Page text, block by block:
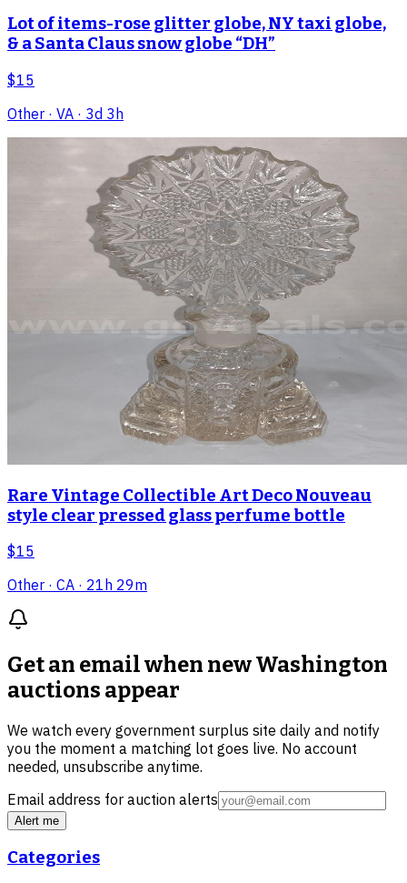
Lot of items-rose glitter globe, NY taxi globe,
& a Santa Claus snow globe “DH”
$15
Other · VA · 3d 3h
Rare Vintage Collectible Art Deco Nouveau
style clear pressed glass perfume bottle
$15
Other · CA · 21h 29m
Get an email when newWashington
auctions appear
We watch every government surplus site daily and notify
you the moment a matching lot goes live. No account
needed, unsubscribe anytime.
Email address for auction alerts
Alert me
Categories